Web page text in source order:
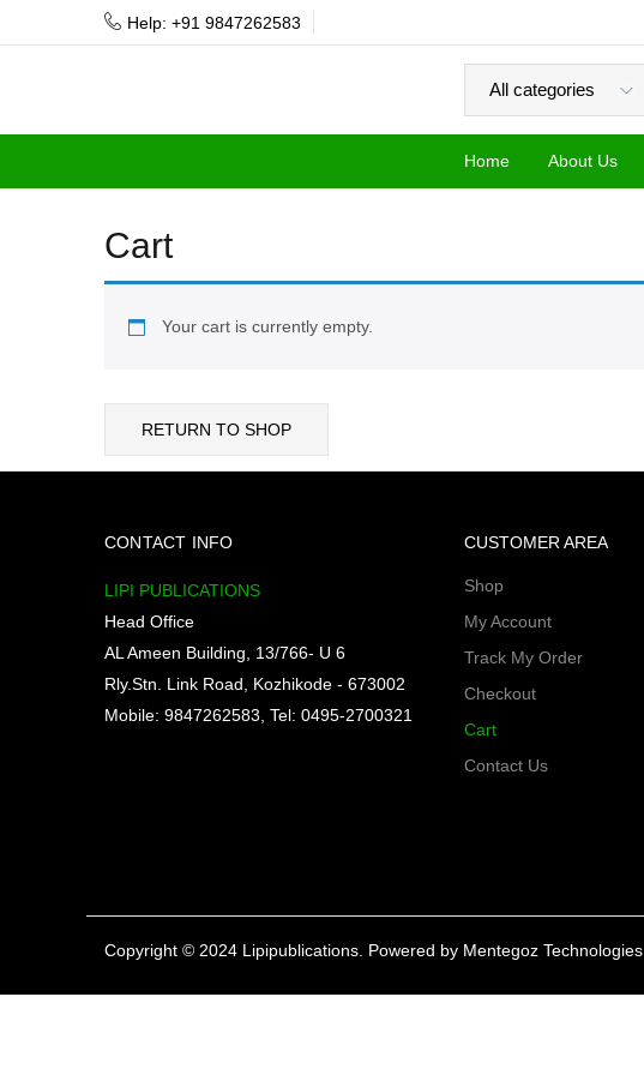
Help: +91 9847262583
Home About Us
Cart
Your cart is currently empty.
RETURN TO SHOP
CONTACT INFO
LIPI PUBLICATIONS
Head Office
AL Ameen Building, 13/766- U 6
Rly.Stn. Link Road, Kozhikode - 673002
Mobile: 9847262583, Tel: 0495-2700321
CUSTOMER AREA
Shop
My Account
Track My Order
Checkout
Cart
Contact Us
Copyright © 2024 Lipipublications. Powered by Mentegoz Technologies